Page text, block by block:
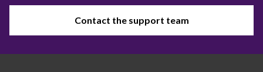
Contact the support team